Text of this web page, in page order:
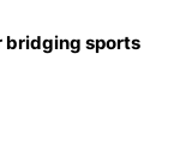
bridging sports